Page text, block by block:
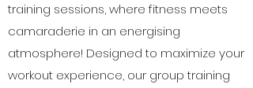
training sessions, where fitness meets
camaraderie in an energising
atmosphere! Designed to maximize your
workout experience, our group training